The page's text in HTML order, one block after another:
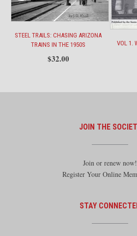
STEEL TRAILS: CHASING ARIZONA
TRAINS IN THE 1950S
$32.00
VOL 1.
JOIN THE
Join or renew now!
Register Your Online
STAY